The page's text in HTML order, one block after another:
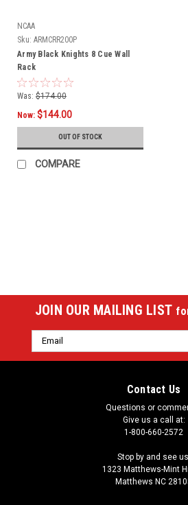
NCAA
Sku: ARMCRR200P
Army Black Knights 8 Cue Wall
Rack
Was: $174.00
Now: $144.00
OUT OF STOCK
COMPARE
JOIN OUR MAILING LIST
Email
Address
Contact Us
Questions or
Give us a call at:
1-800-660-2572
Stop by and see
1323 Matthews-Mint
Matthews NC